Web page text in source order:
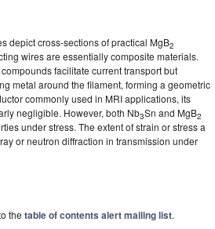
depict cross-sections of practical MgB2
wires are essentially composite materials.
facilitate current transport but
metal around the filament, forming a geometric
commonly used in MRI applications, its
negligible. However, both Nb3Sn and MgB2
under stress. The extent of strain or stress a
or neutron diffraction in transmission under
thetable of contents alert mailing list.